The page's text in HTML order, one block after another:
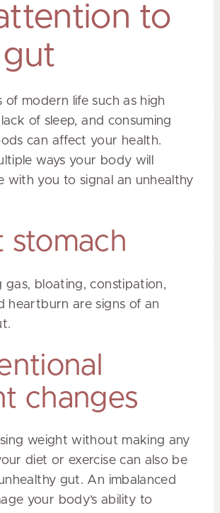
to
of modern life such as high
of sleep, and consuming
can affect your health.
ways your body will
with you to signal an unhealthy
stomach
gas, bloating, constipation,
heartburn are signs of an
changes
weight without making any
diet or exercise can also be
gut. An imbalanced
your body’s ability to